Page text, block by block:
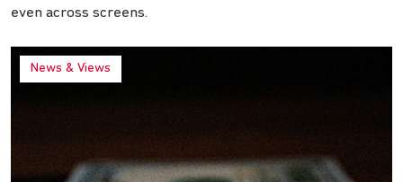
even across screens.
News & Views